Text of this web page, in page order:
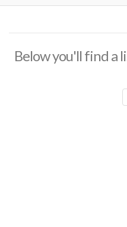
Below you'll find a